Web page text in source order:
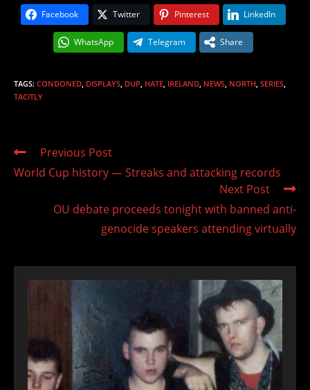
Facebook Twitter Pinterest LinkedIn
WhatsApp Telegram Share
TAGS: CONDONED DISPLAYS DUP HATE IRELAND NEWS NORTH SERIES
TACITLY
Read
articles
Previous Post
World Cup history — Streaks and attacking records
Next Post
OU debate proceeds tonight with banned anti-
genocide speakers attending virtually